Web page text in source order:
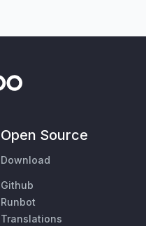
Open Source
Download
Github
Runbot
Translations